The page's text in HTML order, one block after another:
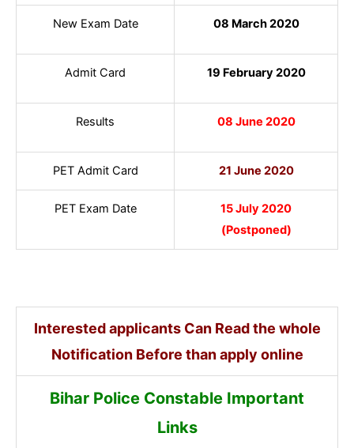
New Exam Date 08 March 2020
Admit Card 19 February 2020
Results 08 June 2020
PET Admit Card 21 June 2020
PET Exam Date
15 July 2020
(Postponed)
Interested applicants Can Read the whole
Notification Before than apply online
Bihar Police Constable Important
Links